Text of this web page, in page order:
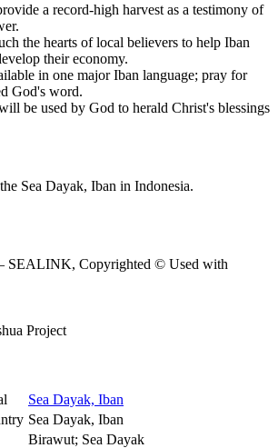
a record-high harvest as a testimony of
the hearts of local believers to help Iban
their economy.
in one major Iban language; pray for
God's word.
be used by God to herald Christ's blessings
Sea Dayak, Iban in Indonesia.
SEALINK, Copyrighted © Used with
Project
Sea Dayak, Iban
Sea Dayak, Iban
Birawut; Sea Dayak